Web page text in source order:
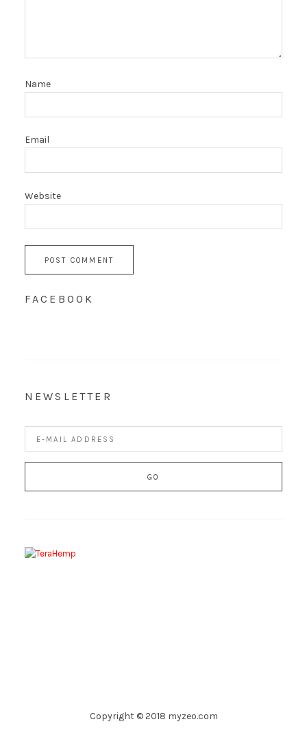
Name
Email
Website
FACEBOOK
NEWSLETTER
Copyright © 2018 myzeo.com